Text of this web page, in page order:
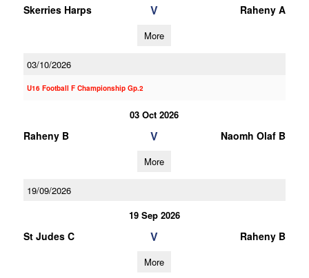
Skerries Harps V Raheny A
More
03/10/2026
U16 Football F Championship Gp.2
03 Oct 2026
Raheny B V Naomh Olaf B
More
19/09/2026
19 Sep 2026
St Judes C V Raheny B
More